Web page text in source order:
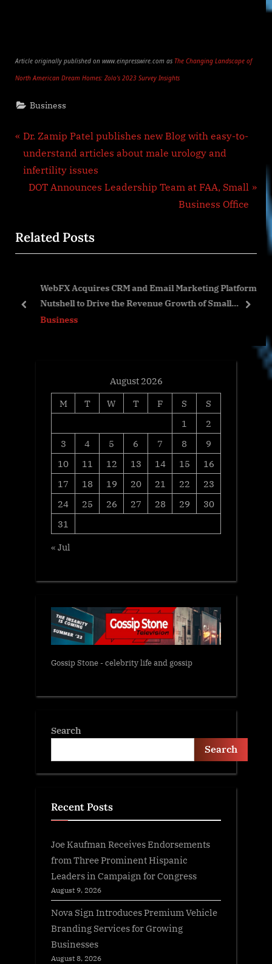
Article originally published on www.einpresswire.com as The Changing Landscape of
North American Dream Homes: Zolo’s 2023 Survey Insights
Business
Post
navigation
P
r
e
u
s
s
Dr. Zamip Patel publishes new Blog with easy-to-
understand articles about male urology and
infertility issues
N
t
P
DOT Announces Leadership Team at FAA, Small
Business Office
Related Posts
WebFX Acquires CRM and Email Marketing Platform
Nutshell to Drive the Revenue Growth of Small
Businesses
Business
prev next
August 2026
M
T W T F S
S
1
2
3
4 5 6 7 8
9
10
11 12 13 14 15
16
17
18 19 20 21 22
23
24
25 26 27 28 29
30
31
« Jul
Gossip Stone - celebrity life and gossip
Search
Search
Recent Posts
Joe Kaufman Receives Endorsements
from Three Prominent Hispanic
Leaders in Campaign for Congress
August 9, 2026
Nova Sign Introduces Premium Vehicle
Branding Services for Growing
Businesses
August 8, 2026